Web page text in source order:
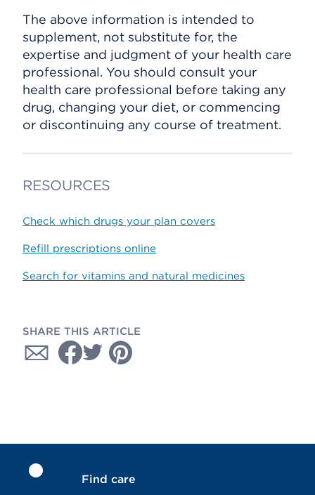
The above information is intended to
supplement, not substitute for, the
expertise and judgment of your health care
professional. You should consult your
health care professional before taking any
drug, changing your diet, or commencing
or discontinuing any course of treatment.
RESOURCES
Check which drugs your plan covers
Refill prescriptions online
Search for vitamins and natural medicines
SHARE THIS ARTICLE
Find care